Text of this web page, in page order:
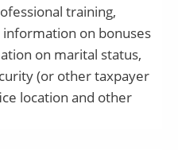
training,
on bonuses
on marital status,
(or other taxpayer
location and other